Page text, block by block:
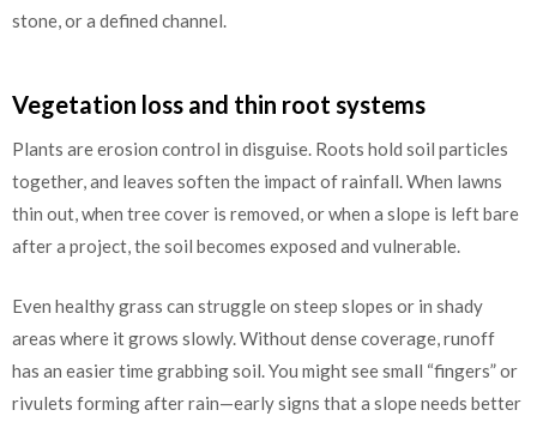
stone, or a defined channel.
Vegetation loss and thin root systems
Plants are erosion control in disguise. Roots hold soil particles
together, and leaves soften the impact of rainfall. When lawns
thin out, when tree cover is removed, or when a slope is left bare
after a project, the soil becomes exposed and vulnerable.
Even healthy grass can struggle on steep slopes or in shady
areas where it grows slowly. Without dense coverage, runoff
has an easier time grabbing soil. You might see small “fingers” or
rivulets forming after rain—early signs that a slope needs better